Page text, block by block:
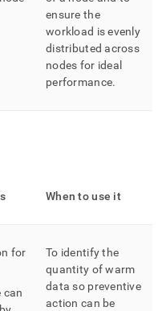
ensure the
workload is evenly
distributed across
nodes for ideal
performance.
When to use it
for
can
To identify the
quantity of warm
data so preventive
action can be